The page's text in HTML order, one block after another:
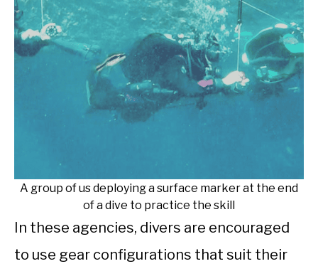
A group of us deploying a surface marker at the end
of a dive to practice the skill
In these agencies, divers are encouraged
to use gear configurations that suit their